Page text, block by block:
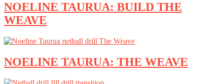
NOELINE TAURUA: BUILD THE
WEAVE
NOELINE TAURUA: THE WEAVE